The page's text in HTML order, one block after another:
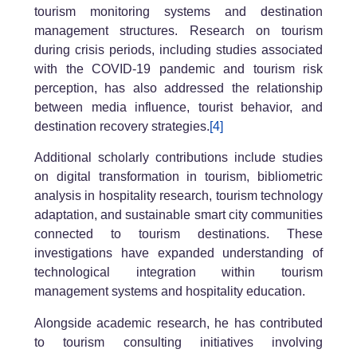
tourism monitoring systems and destination
management structures. Research on tourism
during crisis periods, including studies associated
with the COVID-19 pandemic and tourism risk
perception, has also addressed the relationship
between media influence, tourist behavior, and
destination recovery strategies.[4]
Additional scholarly contributions include studies
on digital transformation in tourism, bibliometric
analysis in hospitality research, tourism technology
adaptation, and sustainable smart city communities
connected to tourism destinations. These
investigations have expanded understanding of
technological integration within tourism
management systems and hospitality education.
Alongside academic research, he has contributed
to tourism consulting initiatives involving